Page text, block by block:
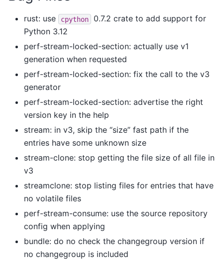
rust: use cpython
0.7.2 crate to add support for
Python 3.12
perf-stream-locked-section: actually use v1
generation when requested
perf-stream-locked-section: fix the call to the v3
generator
perf-stream-locked-section: advertise the right
version key in the help
stream: in v3, skip the “size” fast path if the
entries have some unknown size
stream-clone: stop getting the file size of all file in
v3
streamclone: stop listing files for entries that have
no volatile files
perf-stream-consume: use the source repository
config when applying
bundle: do no check the changegroup version if
no changegroup is included